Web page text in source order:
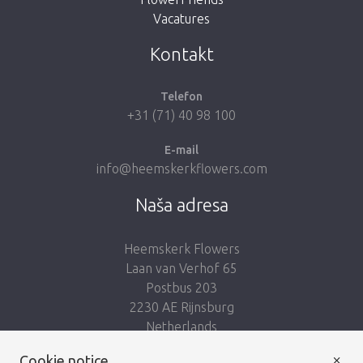
Vacatures
Kontakt
Telefon
+31 (71) 40 98 100
E-mail
info@heemskerkflowers.com
Naša adresa
Heemskerk Flowers
Laan van Verhof 65
Postbus 203
2230 AE Rijnsburg
Netherlands